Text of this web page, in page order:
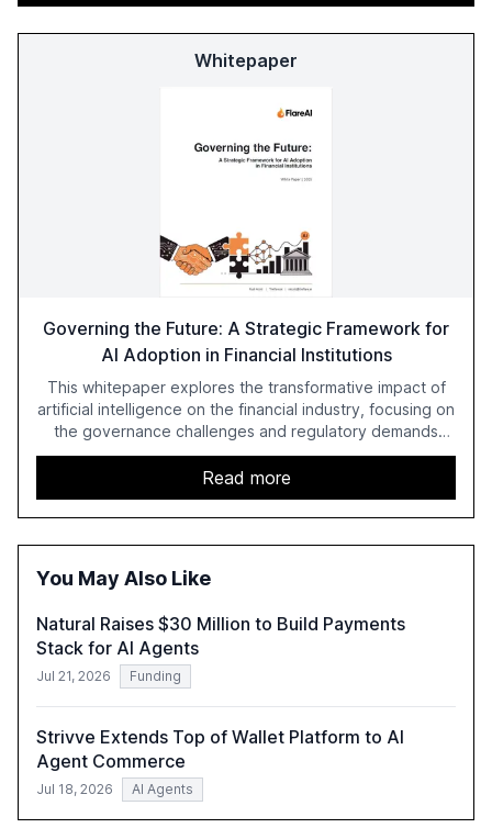
Whitepaper
Governing the Future: A Strategic Framework for
AI Adoption in Financial Institutions
This whitepaper explores the transformative impact of
artificial intelligence on the financial industry, focusing on
the governance challenges and regulatory demands
faced by banks. It provides a strategic framework for AI
adoption, emphasizing the importance of a unified AI
approach to streamline compliance and reduce
operational costs. The document offers actionable
insights and expert recommendations for banks with
compliant, customer-centric AI.
Read more
You May Also Like
Natural Raises $30 Million to Build Payments
Stack for AI Agents
Jul 21, 2026 Funding
Strivve Extends Top of Wallet Platform to AI
Agent Commerce
Jul 18, 2026 AI Agents